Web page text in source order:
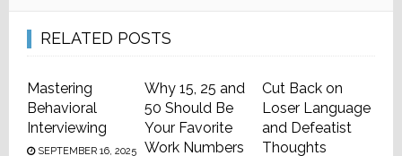
RELATED POSTS
Mastering
Behavioral
Interviewing
SEPTEMBER 16, 2025
Why 15, 25 and
50 Should Be
Your Favorite
Work Numbers
Cut Back on
Loser Language
and Defeatist
Thoughts